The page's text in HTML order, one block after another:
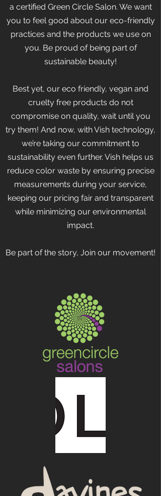
a certified Green Circle Salon. We want
you to feel good about our eco-friendly
practices and the products we use on
you. Be proud of being part of
sustainable beauty!
Best yet, our eco friendly, vegan and
cruelty free products do not
compromise on quality, wait until you
try them! And now, with Vish technology,
we’re taking our commitment to
sustainability even further. Vish helps us
reduce color waste by ensuring precise
measurements during your service,
keeping our pricing fair and transparent
while minimizing our environmental
impact.
Be part of the story, Join our movement!